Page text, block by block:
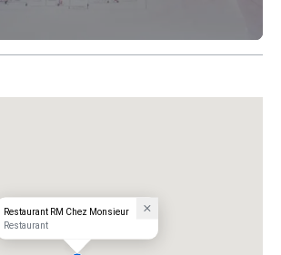
Restaurant RM Chez Monsieur
Restaurant